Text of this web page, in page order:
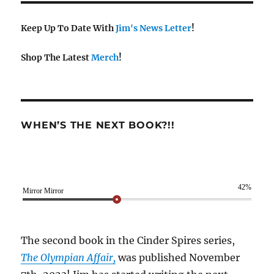
Keep Up To Date WithJim's News Letter!
Shop The LatestMerch!
WHEN’S THE NEXT BOOK?!!
Mirror Mirror 42%
The second book in the Cinder Spires series,
The Olympian Affair, was published November